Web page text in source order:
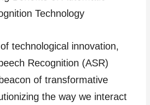
technological innovation,
Recognition (ASR)
of transformative
the way we interact